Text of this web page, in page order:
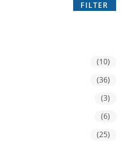
FILTER
(10)
(36)
(3)
(6)
(25)